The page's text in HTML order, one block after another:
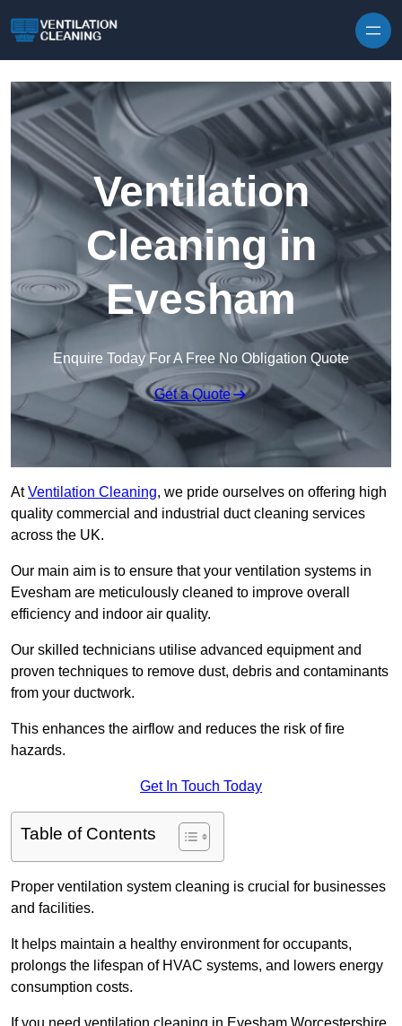
Ventilation
Cleaning in
Evesham
Enquire Today For A Free No Obligation Quote
Get a Quote
AtVentilation Cleaning, we pride ourselves on offering high
quality commercial and industrial duct cleaning services
across the UK.
Our main aim is to ensure that your ventilation systems in
Evesham are meticulously cleaned to improve overall
efficiency and indoor air quality.
Our skilled technicians utilise advanced equipment and
proven techniques to remove dust, debris and contaminants
from your ductwork.
This enhances the airflow and reduces the risk of fire
hazards.
Get In Touch Today
Table of Contents
Proper ventilation system cleaning is crucial for businesses
and facilities.
It helps maintain a healthy environment for occupants,
prolongs the lifespan of HVAC systems, and lowers energy
consumption costs.